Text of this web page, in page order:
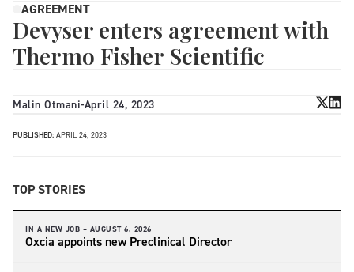
AGREEMENT
Devyser enters agreement with
Thermo Fisher Scientific
Malin Otmani-April 24, 2023
PUBLISHED: APRIL 24, 2023
TOP STORIES
IN A NEW JOB – AUGUST 6, 2026
Oxcia appoints new Preclinical Director